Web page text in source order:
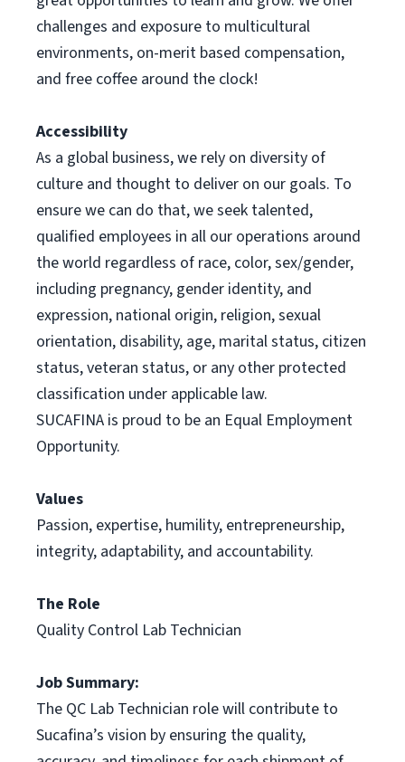
challenges and exposure to multicultural
environments, on-merit based compensation,
and free coffee around the clock!
Accessibility
As a global business, we rely on diversity of
culture and thought to deliver on our goals. To
ensure we can do that, we seek talented,
qualified employees in all our operations around
the world regardless of race, color, sex/gender,
including pregnancy, gender identity, and
expression, national origin, religion, sexual
orientation, disability, age, marital status, citizen
status, veteran status, or any other protected
classification under applicable law.
SUCAFINA is proud to be an Equal Employment
Opportunity.
Values
Passion, expertise, humility, entrepreneurship,
integrity, adaptability, and accountability.
The Role
Quality Control Lab Technician
Job Summary:
The QC Lab Technician role will contribute to
Sucafina’s vision by ensuring the quality,